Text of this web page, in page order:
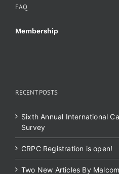
FAQ
Membership
RECENT POSTS
Sixth Annual International
Survey
CRPC Registration is open!
Two New Articles By